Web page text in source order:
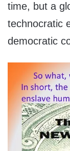
time, but a
technocratic
democratic